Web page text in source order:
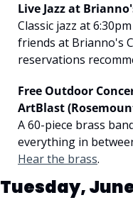
Live Jazz at
Classic jazz at
friends at Brianno's
reservations
Free Outdoor
ArtBlast
A 60-piece brass
Hear the brass.
Tuesday,